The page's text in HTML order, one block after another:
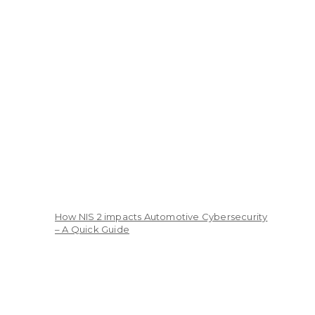
How NIS 2 impacts Automotive Cybersecurity
– A Quick Guide